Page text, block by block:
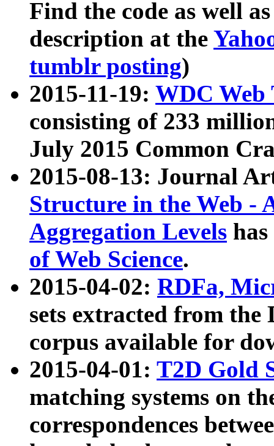
Find the code as well
description at the
tumblr posting)
2015-11-19: WDC Web
consisting of 233
July 2015 Common
2015-08-13: Journal
Structure in the Web -
Aggregation Levels
of Web Science.
2015-04-02: RDFa,
sets extracted from the
corpus available for
2015-04-01: T2D Gold
matching systems on
correspondences